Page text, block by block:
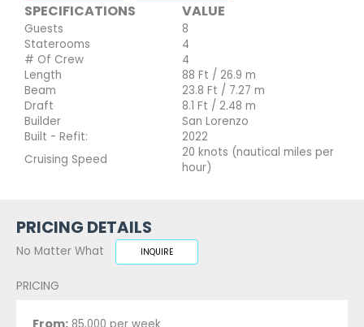
SPECIFICATIONS VALUE
Guests
8
Staterooms
4
# Of Crew
4
Length
88 Ft / 26.9 m
Beam
23.8 Ft / 7.27 m
Draft
8.1 Ft / 2.48 m
Builder
San Lorenzo
Built - Refit:
2022
Cruising Speed
20 knots (nautical miles per
hour)
PRICING DETAILS
No Matter What INQUIRE
PRICING
From: